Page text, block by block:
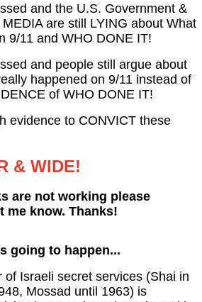
and the U.S. Government &
are still LYING about What
9/11 and WHO DONE IT!
and people still argue about
happened on 9/11 instead of
of WHO DONE IT!
evidence to CONVICT these
& WIDE!
are not working please
me know. Thanks!
going to happen...
of Israeli secret services (Shai in
Mossad until 1963) is